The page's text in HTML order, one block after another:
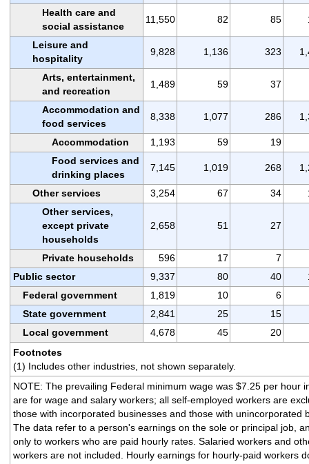
Health care and
social assistance
11,550 82 85
Leisure and
hospitality
9,828 1,136 323
Arts, entertainment,
and recreation
1,489 59 37
Accommodation and
food services
8,338 1,077 286
Accommodation 1,193 59
19
Food services and
drinking places
7,145 1,019 268
Other services 3,254 67 34
Other services,
except private
households
2,658 51 27
Private households 596 17
7
Public sector
9,337 80 40
Federal government
1,819 10
6
State government
2,841 25
15
Local government
4,678 45
20
Footnotes
(1) Includes other industries, not shown separately.
NOTE: The prevailing Federal minimum wage was $7.25 per hour
are for wage and salary workers; all self-employed workers are
those with incorporated businesses and those with unincorporated
The data refer to a person's earnings on the sole or principal job,
only to workers who are paid hourly rates. Salaried workers and
workers are not included. Hourly earnings for hourly-paid workers